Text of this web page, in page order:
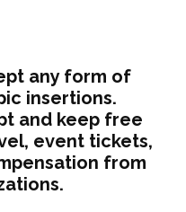
any form of
insertions.
and keep free
event tickets,
from